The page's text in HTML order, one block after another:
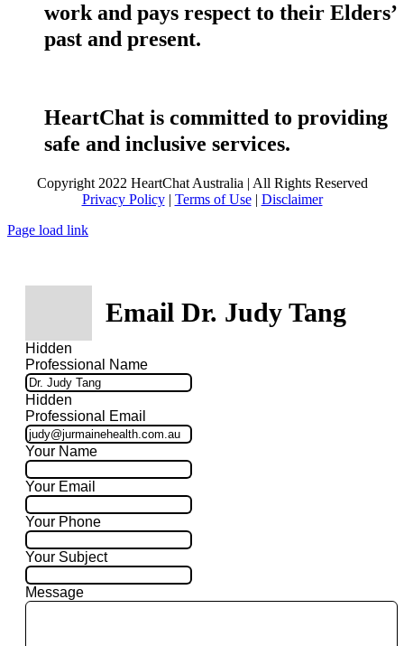
work and pays respect to their Elders’
past and present.
HeartChat is committed to providing
safe and inclusive services.
Copyright 2022 HeartChat Australia | All Rights Reserved
Privacy Policy| Terms of Use| Disclaimer
Page load link
Email Dr. Judy Tang
Hidden
Professional Name
Hidden
Professional Email
Your Name
Your Email
Your Phone
Your Subject
Message